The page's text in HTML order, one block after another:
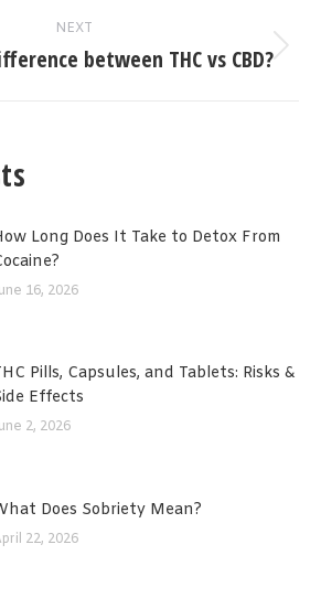
NEXT
Next
between THC vs CBD?
Long Does It Take to Detox From
16, 2026
Pills, Capsules, and Tablets: Risks &
Effects
2, 2026
Does Sobriety Mean?
22, 2026